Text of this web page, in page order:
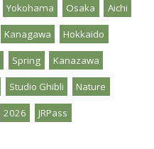
Yokohama Osaka Aichi
Kanagawa Hokkaido
Spring Kanazawa
Studio Ghibli Nature
2026 JRPass